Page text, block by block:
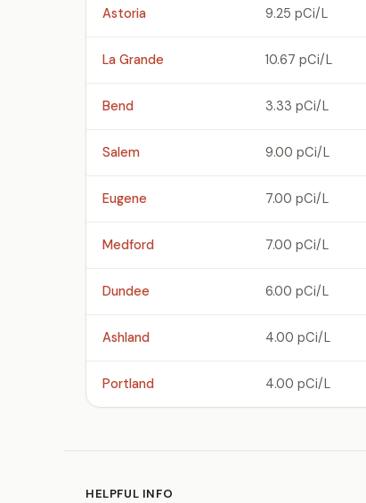
Astoria 9.25 pCi/L
La Grande 10.67 pCi/L
Bend 3.33 pCi/L
Salem 9.00 pCi/L
Eugene 7.00 pCi/L
Medford 7.00 pCi/L
Dundee 6.00 pCi/L
Ashland 4.00 pCi/L
Portland 4.00 pCi/L
HELPFUL INFO